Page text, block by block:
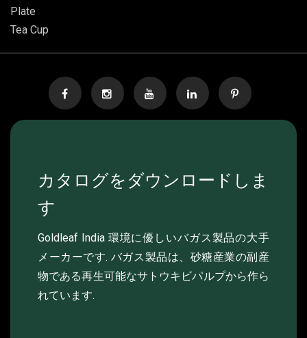
Plate
Tea Cup
カタログをダウンロードしま
す
Goldleaf India 環境に優しいバガス製品の大手
メーカーです. バガス製品は、砂糖産業の副産
物である再生可能なサトウキビパルプから作ら
れています.